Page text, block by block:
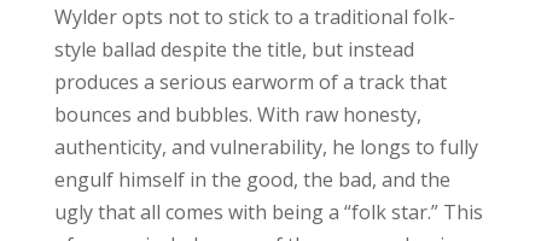
Wylder opts not to stick to a traditional folk-
style ballad despite the title, but instead
produces a serious earworm of a track that
bounces and bubbles. With raw honesty,
authenticity, and vulnerability, he longs to fully
engulf himself in the good, the bad, and the
ugly that all comes with being a “folk star.” This